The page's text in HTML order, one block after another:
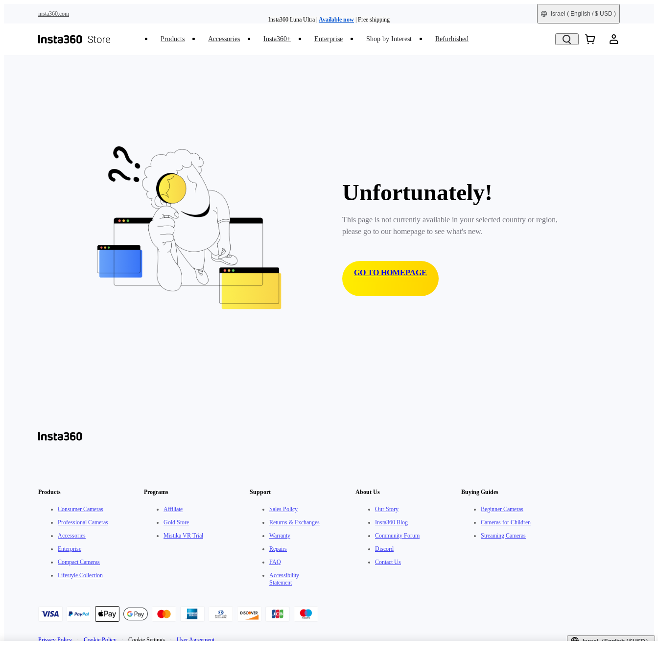
insta360.com
Insta360 Luna Ultra | Available now | Free shipping
Israel ( English / $ USD )
Products Accessories Insta360+ Enterprise Shop by Interest Refurbished
Unfortunately!
This page is not currently available in your selected country or region,
please go to our homepage to see what's new.
GO TO HOMEPAGE
Products
Consumer Cameras
Professional Cameras
Accessories
Enterprise
Compact Cameras
Lifestyle Collection
Programs
Affiliate
Gold Store
Mistika VR Trial
Support
Sales Policy
Returns & Exchanges
Warranty
Repairs
FAQ
Accessibility
Statement
About Us
Our Story
Insta360 Blog
Community Forum
Discord
Contact Us
Buying Guides
Beginner Cameras
Cameras for Children
Streaming Cameras
Privacy Policy · Cookie Policy · Cookie Settings · User Agreement Israel（English / $USD）